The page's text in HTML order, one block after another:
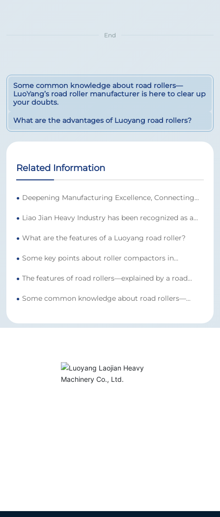
End
Some common knowledge about road rollers—
LuoYang’s road roller manufacturer is here to clear up
your doubts.
What are the advantages of Luoyang road rollers?
Related Information
● Deepening Manufacturing Excellence, Connecting
Earns Global Trust with Strong Core Competence
● Liao Jian Heavy Industry has been recognized as a
solidifying its position as a leading manufacturer of
● What are the features of a Luoyang road roller?
● Some key points about roller compactors in
● The features of road rollers—explained by a road
● Some common knowledge about road rollers—